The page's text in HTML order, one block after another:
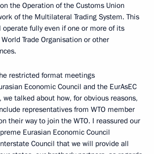
the Operation of the Customs Union
of the Multilateral Trading System. This
operate fully even if one or more of its
Trade Organisation or other
restricted format meetings
Economic Council and the EurAsEC
we talked about how, for obvious reasons,
representatives from WTO member
their way to join the WTO. I reassured our
Eurasian Economic Council
Council that we will provide all